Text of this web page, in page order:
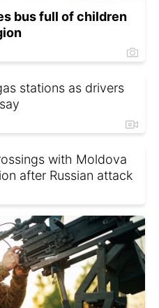
bus full of children
stations as drivers
with Moldova
after Russian attack